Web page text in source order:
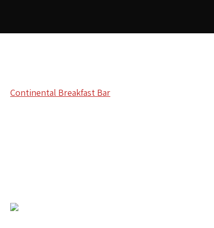
Continental Breakfast Bar